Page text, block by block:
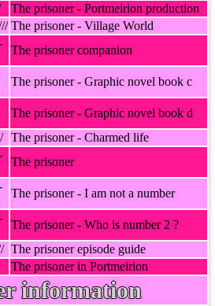
The prisoner - Portmeirion production
The prisoner - Village World
The prisoner companion
The prisoner - Graphic novel book c
The prisoner - Graphic novel book d
The prisoner - Charmed life
The prisoner
The prisoner - I am not a number
The prisoner - Who is number 2 ?
The prisoner episode guide
The prisoner in Portmeirion
information